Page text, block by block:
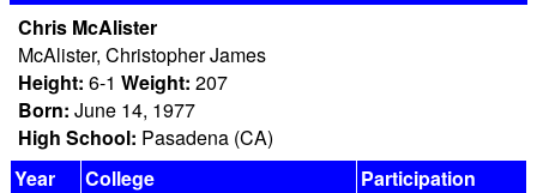
Chris McAlister
McAlister, Christopher James
Height: 6-1 Weight: 207
Born: June 14, 1977
High School: Pasadena (CA)
Year
College
Participation